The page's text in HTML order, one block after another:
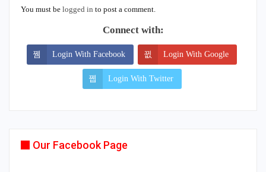
You must be logged in to post a comment.
Connect with:
Login With Facebook Login With Google
Login With Twitter
Our Facebook Page